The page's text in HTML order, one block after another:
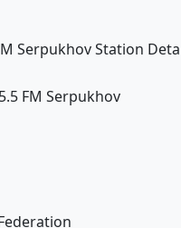
Serpukhov Station
FM Serpukhov